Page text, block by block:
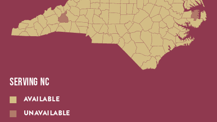
SERVING NC
AVAILABLE
UNAVAILABLE